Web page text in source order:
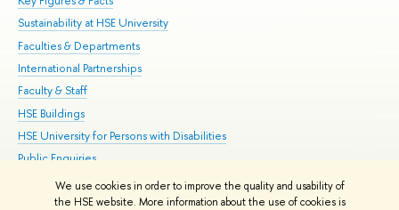
We use cookies in order to improve the quality and usability of
the HSE website. More information about the use of cookies is
Sustainability at HSE University
Faculties & Departments
International Partnerships
Faculty & Staff
HSE Buildings
HSE University for Persons with Disabilities
Public Enquiries